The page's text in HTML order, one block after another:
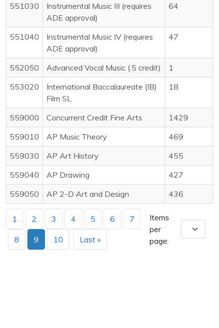
551030
Instrumental Music III (requires
ADE approval)
64
551040
Instrumental Music IV (requires
ADE approval)
47
552050 Advanced Vocal Music (.5 credit)
1
553020
International Baccalaureate (IB)
Film SL
18
559000 Concurrent Credit Fine Arts
1429
559010
AP Music Theory
469
559030
AP Art History
455
559040
AP Drawing
427
559050
AP 2-D Art and Design 436
1 2 3 4 5 6 7
8 9 10 Last »
Items
per
page: